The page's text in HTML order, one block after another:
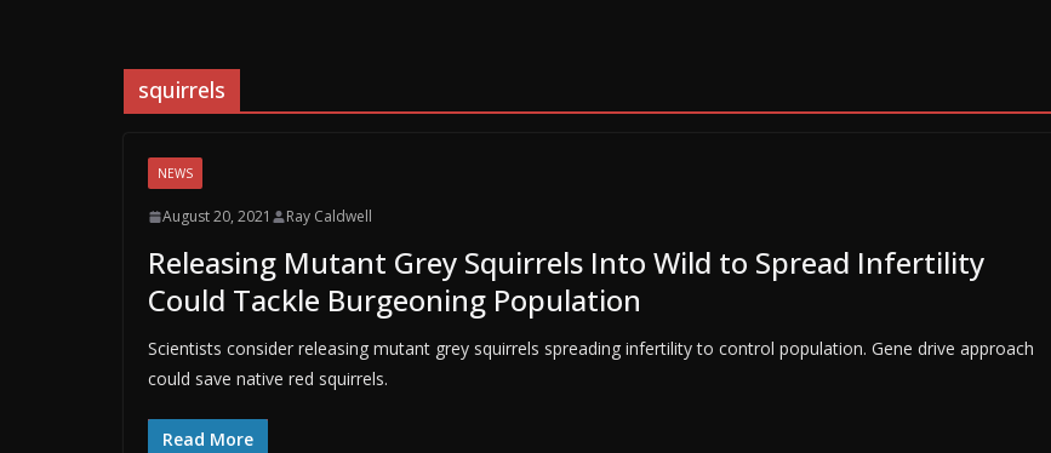
squirrels
NEWS
August 20, 2021 Ray Caldwell
Releasing Mutant Grey Squirrels Into Wild to Spread Infertility
Could Tackle Burgeoning Population
Scientists consider releasing mutant grey squirrels spreading infertility to control population. Gene drive approach
could save native red squirrels.
Read More